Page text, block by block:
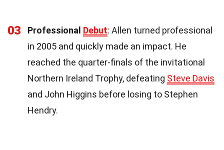
03 Professional Debut: Allen turned professional
in 2005 and quickly made an impact. He
reached the quarter-finals of the invitational
Northern Ireland Trophy, defeating Steve Davis
and John Higgins before losing to Stephen
Hendry.